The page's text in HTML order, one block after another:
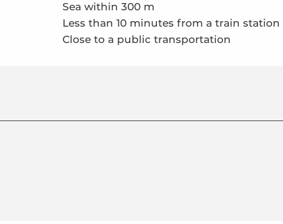
Sea within 300 m
Less than 10 minutes from a train
Close to a public transportation